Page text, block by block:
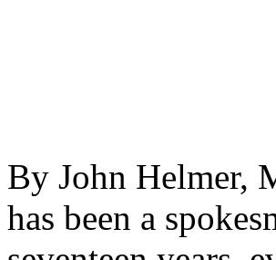
By John Helmer,
has been a